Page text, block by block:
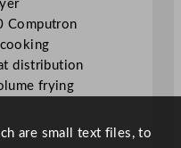
Computron
distribution
frying
are small text files, to